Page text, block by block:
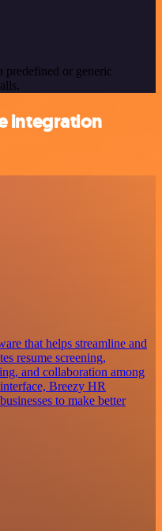
predefined or generic
integration
that helps streamline and
resume screening,
and collaboration among
Breezy HR
to make better